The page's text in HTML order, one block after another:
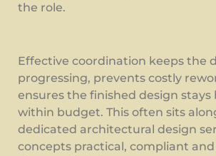
the role.
Effective coordination keeps the
progressing, prevents costly
ensures the finished design stays
within budget. This often sits
dedicated architectural design
concepts practical, compliant